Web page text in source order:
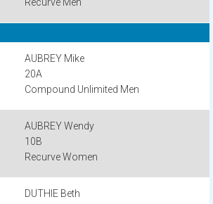
AUBREY Mike
20A
Compound Unlimited Men
AUBREY Wendy
10B
Recurve Women
DUTHIE Beth